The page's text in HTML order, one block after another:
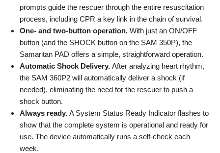
prompts guide the rescuer through the entire resuscitation
process, including CPR a key link in the chain of survival.
One- and two-button operation. With just an ON/OFF
button (and the SHOCK button on the SAM 350P), the
Samaritan PAD offers a simple, straightforward operation.
Automatic Shock Delivery. After analyzing heart rhythm,
the SAM 360P2 will automatically deliver a shock (if
needed), eliminating the need for the rescuer to push a
shock button.
Always ready. A System Status Ready Indicator flashes to
show that the complete system is operational and ready for
use. The device automatically runs a self-check each
week.